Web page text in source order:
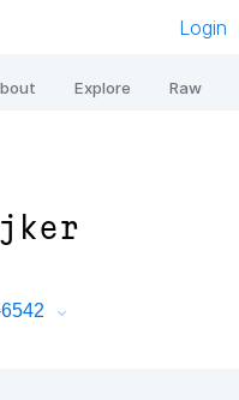
Login
Explore Raw